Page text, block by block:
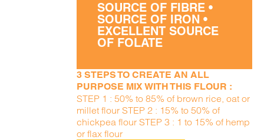
SOURCE OF FIBRE •
SOURCE OF IRON •
EXCELLENT SOURCE
OF FOLATE
3 STEPS TO CREATE AN ALL
PURPOSE MIX WITH THIS FLOUR :
STEP 1 : 50% to 85% of brown rice, oat or
millet flour STEP 2 : 15% to 50% of
chickpea flour STEP 3 : 1 to 15% of hemp
or flax flour